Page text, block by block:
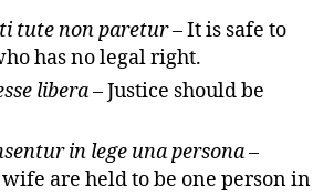
tute non paretur– It is safe to
has no legal right.
libera– Justice should be
in lege una persona–
are held to be one person in